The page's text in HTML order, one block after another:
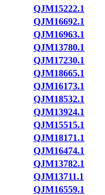
QJM15222.1
QJM16692.1
QJM16963.1
QJM13780.1
QJM17230.1
QJM18665.1
QJM16173.1
QJM18532.1
QJM13924.1
QJM15515.1
QJM18171.1
QJM16474.1
QJM13782.1
QJM13711.1
QJM16559.1